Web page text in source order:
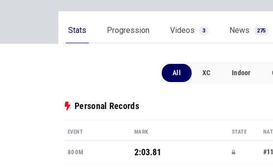
Stats Progression Videos 3 News 275
All XC Indoor
Personal Records
EVENT MARK STATE
800M 2:03.81